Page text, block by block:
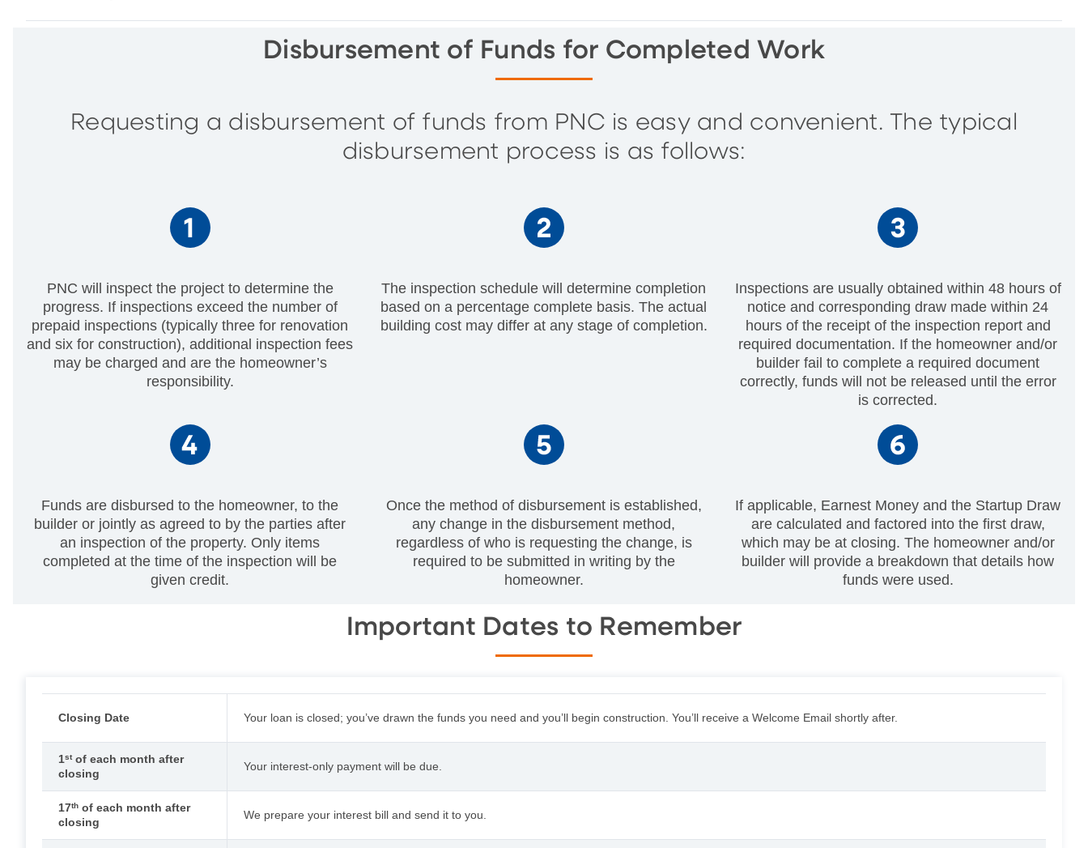
Disbursement of Funds for Completed Work
Requesting a disbursement of funds from PNC is easy and convenient. The typical
disbursement process is as follows:
PNC will inspect the project to determine the
progress. If inspections exceed the number of
prepaid inspections (typically three for renovation
and six for construction), additional inspection fees
may be charged and are the homeowner’s
responsibility.
The inspection schedule will determine completion
based on a percentage complete basis. The actual
building cost may differ at any stage of completion.
Inspections are usually obtained within 48 hours of
notice and corresponding draw made within 24
hours of the receipt of the inspection report and
required documentation. If the homeowner and/or
builder fail to complete a required document
correctly, funds will not be released until the error
is corrected.
Funds are disbursed to the homeowner, to the
builder or jointly as agreed to by the parties after
an inspection of the property. Only items
completed at the time of the inspection will be
given credit.
Once the method of disbursement is established,
any change in the disbursement method,
regardless of who is requesting the change, is
required to be submitted in writing by the
homeowner.
If applicable, Earnest Money and the Startup Draw
are calculated and factored into the first draw,
which may be at closing. The homeowner and/or
builder will provide a breakdown that details how
funds were used.
Important Dates to Remember
Closing Date Your loan is closed; you’ve drawn the funds you need and you’ll begin construction. You’ll receive a Welcome Email shortly after.
1stof each month after
closing
Your interest-only payment will be due.
17th of each month after
closing
We prepare your interest bill and send it to you.